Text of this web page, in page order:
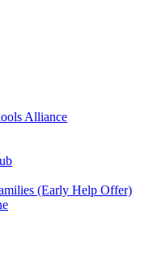
Alliance
(Early Help Offer)